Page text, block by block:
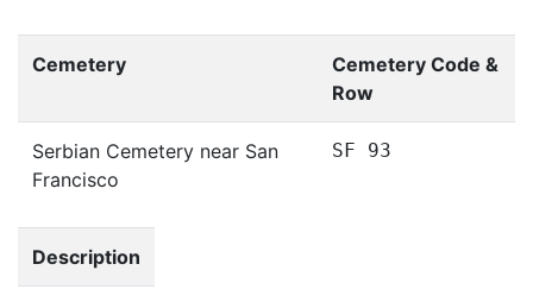
Cemetery
Cemetery Code &
Row
Serbian Cemetery near San
Francisco
SF 93
Description